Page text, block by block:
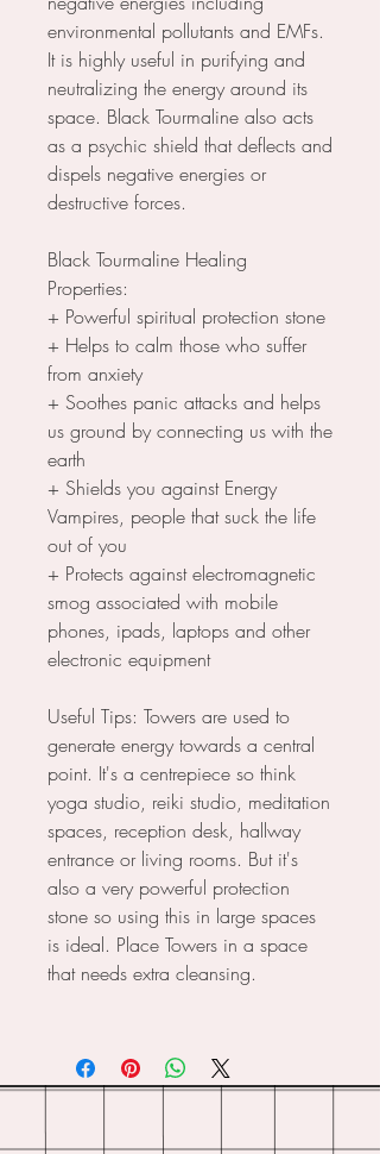
environmental pollutants and EMFs.
It is highly useful in purifying and
neutralizing the energy around its
space. Black Tourmaline also acts
as a psychic shield that deflects and
dispels negative energies or
destructive forces.
Black Tourmaline Healing
Properties:
+ Powerful spiritual protection stone
+ Helps to calm those who suffer
from anxiety
+ Soothes panic attacks and helps
us ground by connecting us with the
earth
+ Shields you against Energy
Vampires, people that suck the life
out of you
+ Protects against electromagnetic
smog associated with mobile
phones, ipads, laptops and other
electronic equipment
Useful Tips: Towers are used to
generate energy towards a central
point. It's a centrepiece so think
yoga studio, reiki studio, meditation
spaces, reception desk, hallway
entrance or living rooms. But it's
also a very powerful protection
stone so using this in large spaces
is ideal. Place Towers in a space
that needs extra cleansing.